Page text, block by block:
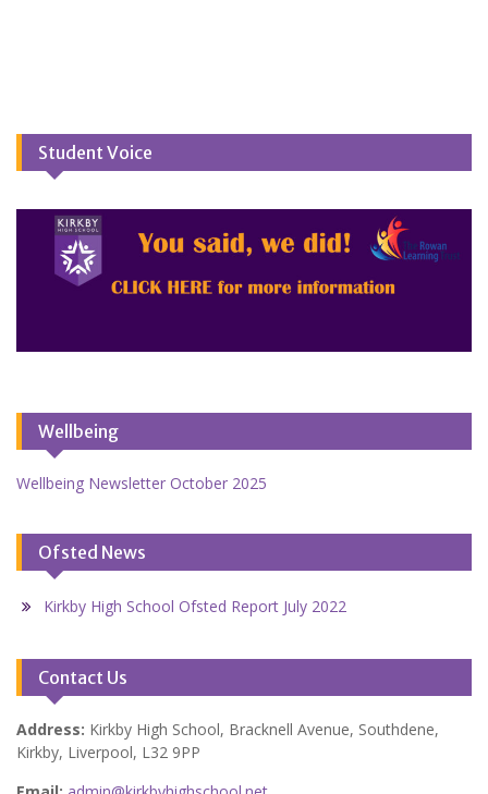
Student Voice
Wellbeing
Wellbeing Newsletter October 2025
Ofsted News
Kirkby High School Ofsted Report July 2022
Contact Us
Address: Kirkby High School, Bracknell Avenue, Southdene,
Kirkby, Liverpool, L32 9PP